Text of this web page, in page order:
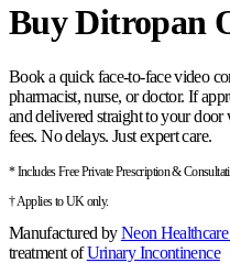
Buy Ditropan
Book a quick face-to-face video
pharmacist, nurse, or doctor. If
and delivered straight to your
fees. No delays. Just expert care.
* Includes Free Private Prescription &
† Applies to UK only.
Manufactured by Neon
treatment ofUrinary Incontinence